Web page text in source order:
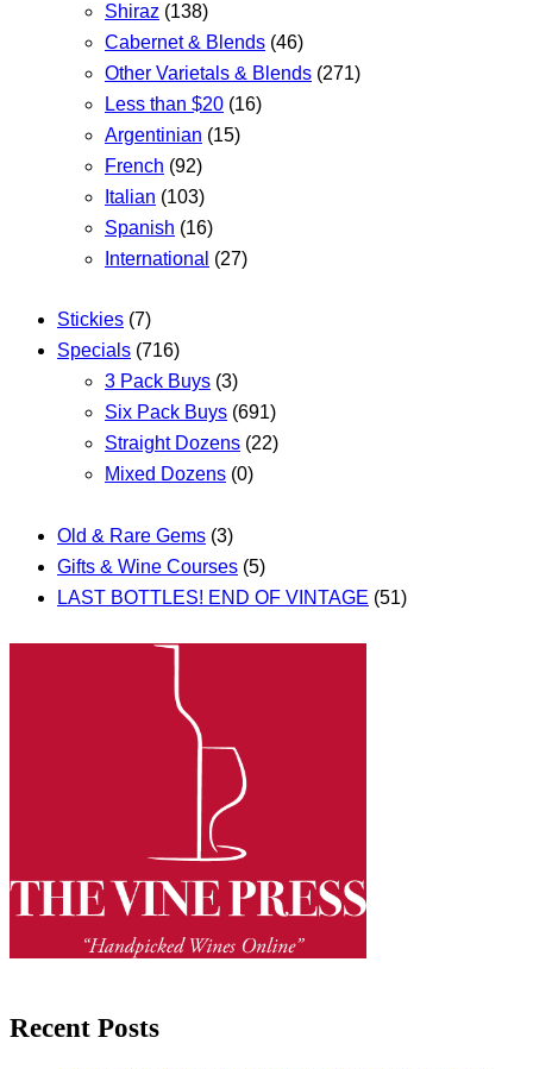
Shiraz (138)
Cabernet & Blends (46)
Other Varietals & Blends (271)
Less than $20 (16)
Argentinian (15)
French (92)
Italian (103)
Spanish (16)
International (27)
Stickies (7)
Specials (716)
3 Pack Buys (3)
Six Pack Buys (691)
Straight Dozens (22)
Mixed Dozens (0)
Old & Rare Gems (3)
Gifts & Wine Courses (5)
LAST BOTTLES! END OF VINTAGE (51)
Recent Posts